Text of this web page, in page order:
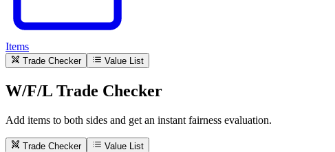
Items
Trade Checker Value List
W/F/L Trade Checker
Add items to both sides and get an instant fairness evaluation.
Trade Checker Value List